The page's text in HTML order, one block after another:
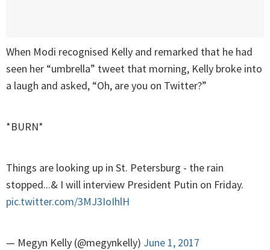
When Modi recognised Kelly and remarked that he had
seen her “umbrella” tweet that morning, Kelly broke into
a laugh and asked, “Oh, are you on Twitter?”
*BURN*
Things are looking up in St. Petersburg - the rain
stopped...& I will interview President Putin on Friday.
pic.twitter.com/3MJ3IoIhlH
— Megyn Kelly (@megynkelly) June 1, 2017